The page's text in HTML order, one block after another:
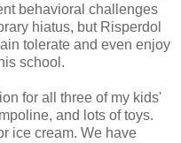
behavioral challenges
hiatus, but Risperdol
tolerate and even enjoy
school.
for all three of my kids'
and lots of toys.
ice cream. We have